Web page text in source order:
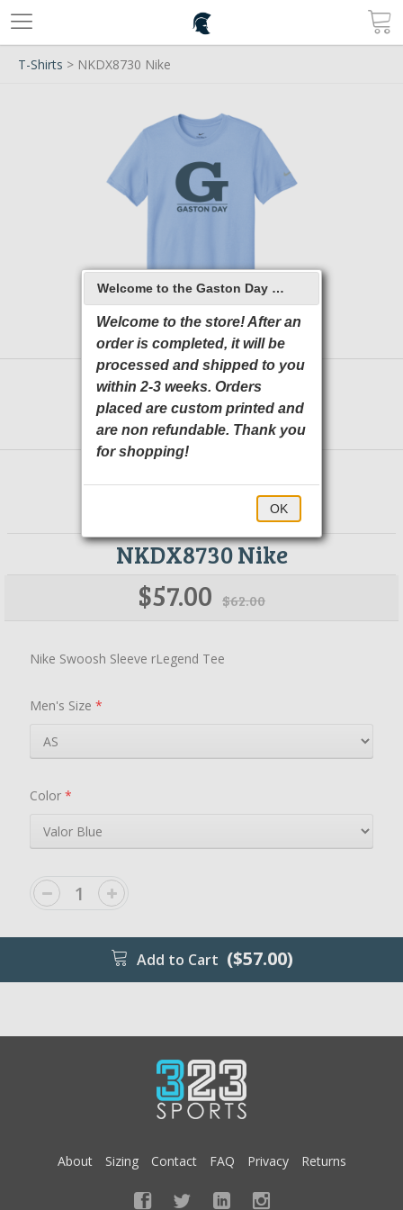
T-Shirts > NKDX8730 Nike
NKDX8730 Nike
$57.00 $62.00
Nike Swoosh Sleeve rLegend Tee
Men's Size*
Color*
Add to Cart ($57.00)
About Sizing Contact FAQ Privacy Returns
Welcome to the Gaston Day School 2026 Online Store
Welcome to the store! After an
order is completed, it will be
processed and shipped to you
within 2-3 weeks. Orders
placed are custom printed and
are non refundable. Thank you
for shopping!
OK